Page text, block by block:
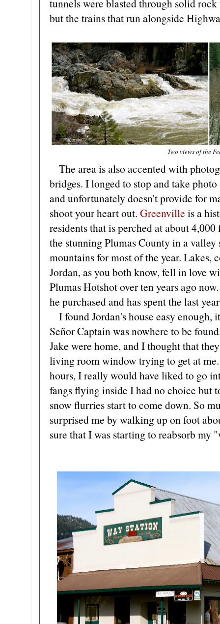
tunnels were blasted through solid
but the trains that run alongside
Two views of the
The area is also accented with
bridges. I longed to stop and take
and unfortunately doesn't provide for
shoot your heart out. Greenville is a
residents that is perched at about
the stunning Plumas County in a
mountains for most of the year. Lakes,
Jordan, as you both know, fell in love
Plumas Hotshot over ten years ago
he purchased and has spent the last
I found Jordan's house easy
Señor Captain was nowhere to be
Jake were home, and I thought that
living room window trying to get at
hours, I really would have liked to go
fangs flying inside I had no choice but
snow flurries start to come down. So
surprised me by walking up on foot
sure that I was starting to reabsorb my